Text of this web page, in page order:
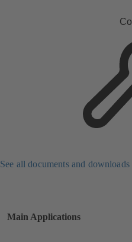
See all documents and downloads
Main Applications